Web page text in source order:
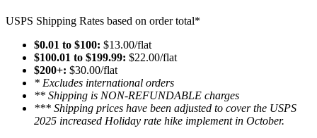
USPS Shipping Rates based on order total*
$0.01 to $100: $13.00/flat
$100.01 to $199.99: $22.00/flat
$200+: $30.00/flat
* Excludes international orders
** Shipping is NON-REFUNDABLE charges
*** Shipping prices have been adjusted to cover the USPS
2025 increased Holiday rate hike implement in October.